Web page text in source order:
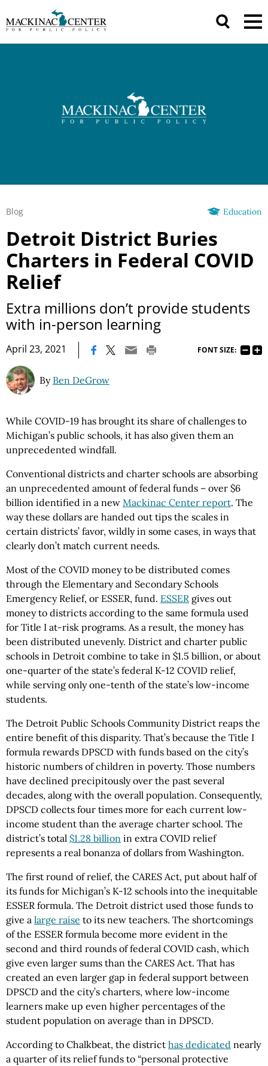
Education
Blog
Detroit District Buries
Charters in Federal COVID
Relief
Extra millions don’t provide students
with in-person learning
April 23, 2021 FONT SIZE:
By Ben DeGrow
While COVID-19 has brought its share of challenges to
Michigan’s public schools, it has also given them an
unprecedented windfall.
Conventional districts and charter schools are absorbing
an unprecedented amount of federal funds – over $6
billion identified in a new Mackinac Center report. The
way these dollars are handed out tips the scales in
certain districts’ favor, wildly in some cases, in ways that
clearly don’t match current needs.
Most of the COVID money to be distributed comes
through the Elementary and Secondary Schools
Emergency Relief, or ESSER, fund. ESSER gives out
money to districts according to the same formula used
for Title I at-risk programs. As a result, the money has
been distributed unevenly. District and charter public
schools in Detroit combine to take in $1.5 billion, or about
one-quarter of the state’s federal K-12 COVID relief,
while serving only one-tenth of the state’s low-income
students.
The Detroit Public Schools Community District reaps the
entire benefit of this disparity. That’s because the Title I
formula rewards DPSCD with funds based on the city’s
historic numbers of children in poverty. Those numbers
have declined precipitously over the past several
decades, along with the overall population. Consequently,
DPSCD collects four times more for each current low-
income student than the average charter school. The
district’s total $1.28 billion in extra COVID relief
represents a real bonanza of dollars from Washington.
The first round of relief, the CARES Act, put about half of
its funds for Michigan’s K-12 schools into the inequitable
ESSER formula. The Detroit district used those funds to
give a large raise to its new teachers. The shortcomings
of the ESSER formula become more evident in the
second and third rounds of federal COVID cash, which
give even larger sums than the CARES Act. That has
created an even larger gap in federal support between
DPSCD and the city’s charters, where low-income
learners make up even higher percentages of the
student population on average than in DPSCD.
According to Chalkbeat, the district has dedicated nearly
a quarter of its relief funds to “personal protective